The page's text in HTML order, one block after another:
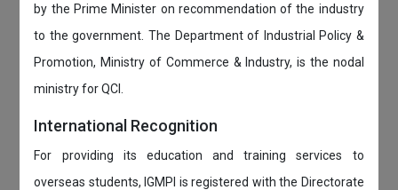
by the Prime Minister on recommendation of the industry
to the government. The Department of Industrial Policy &
Promotion, Ministry of Commerce & Industry, is the nodal
ministry for QCI.
International Recognition
For providing its education and training services to
overseas students, IGMPI is registered with the Directorate